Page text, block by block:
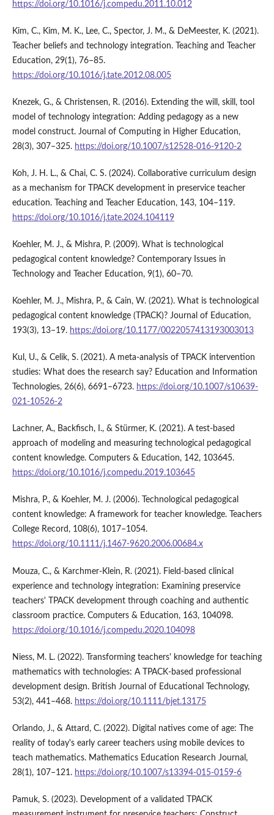
https://doi.org/10.1016/j.compedu.2011.10.012
Kim, C., Kim, M. K., Lee, C., Spector, J. M., & DeMeester, K. (2021).
Teacher beliefs and technology integration. Teaching and Teacher
Education, 29(1), 76–85.
https://doi.org/10.1016/j.tate.2012.08.005
Knezek, G., & Christensen, R. (2016). Extending the will, skill, tool
model of technology integration: Adding pedagogy as a new
model construct. Journal of Computing in Higher Education,
28(3), 307–325. https://doi.org/10.1007/s12528-016-9120-2
Koh, J. H. L., & Chai, C. S. (2024). Collaborative curriculum design
as a mechanism for TPACK development in preservice teacher
education. Teaching and Teacher Education, 143, 104–119.
https://doi.org/10.1016/j.tate.2024.104119
Koehler, M. J., & Mishra, P. (2009). What is technological
pedagogical content knowledge? Contemporary Issues in
Technology and Teacher Education, 9(1), 60–70.
Koehler, M. J., Mishra, P., & Cain, W. (2021). What is technological
pedagogical content knowledge (TPACK)? Journal of Education,
193(3), 13–19. https://doi.org/10.1177/0022057413193003013
Kul, U., & Celik, S. (2021). A meta-analysis of TPACK intervention
studies: What does the research say? Education and Information
Technologies, 26(6), 6691–6723. https://doi.org/10.1007/s10639-
021-10526-2
Lachner, A., Backfisch, I., & Stürmer, K. (2021). A test-based
approach of modeling and measuring technological pedagogical
content knowledge. Computers & Education, 142, 103645.
https://doi.org/10.1016/j.compedu.2019.103645
Mishra, P., & Koehler, M. J. (2006). Technological pedagogical
content knowledge: A framework for teacher knowledge. Teachers
College Record, 108(6), 1017–1054.
https://doi.org/10.1111/j.1467-9620.2006.00684.x
Mouza, C., & Karchmer-Klein, R. (2021). Field-based clinical
experience and technology integration: Examining preservice
teachers' TPACK development through coaching and authentic
classroom practice. Computers & Education, 163, 104098.
https://doi.org/10.1016/j.compedu.2020.104098
Niess, M. L. (2022). Transforming teachers' knowledge for teaching
mathematics with technologies: A TPACK-based professional
development design. British Journal of Educational Technology,
53(2), 441–468. https://doi.org/10.1111/bjet.13175
Orlando, J., & Attard, C. (2022). Digital natives come of age: The
reality of today's early career teachers using mobile devices to
teach mathematics. Mathematics Education Research Journal,
28(1), 107–121. https://doi.org/10.1007/s13394-015-0159-6
Pamuk, S. (2023). Development of a validated TPACK